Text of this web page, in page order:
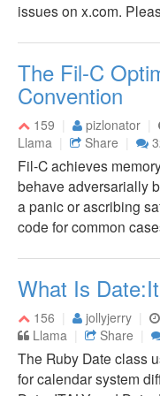
issues on x.com.
The Fil-C
Convention
159 pizlonator
Llama
Share
Fil-C achieves
behave adversarially
a panic or ascribing
code for common
What Is
156 jollyjerry
Llama
Share
The Ruby Date class
for calendar system